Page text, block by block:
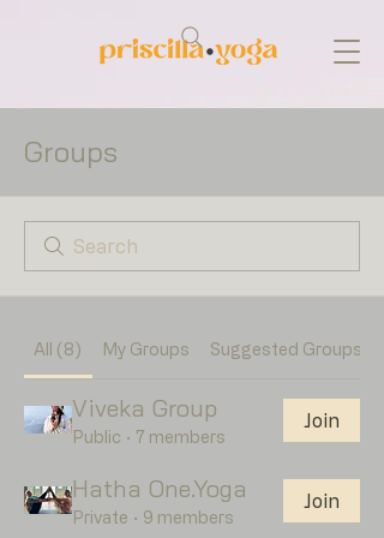
Groups
All (8) My Groups Suggested Groups
Viveka Group
Public · 7 members
Join
Hatha One.Yoga
Private · 9 members
Join